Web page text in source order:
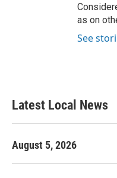
as on
See
Latest Local News
August 5, 2026